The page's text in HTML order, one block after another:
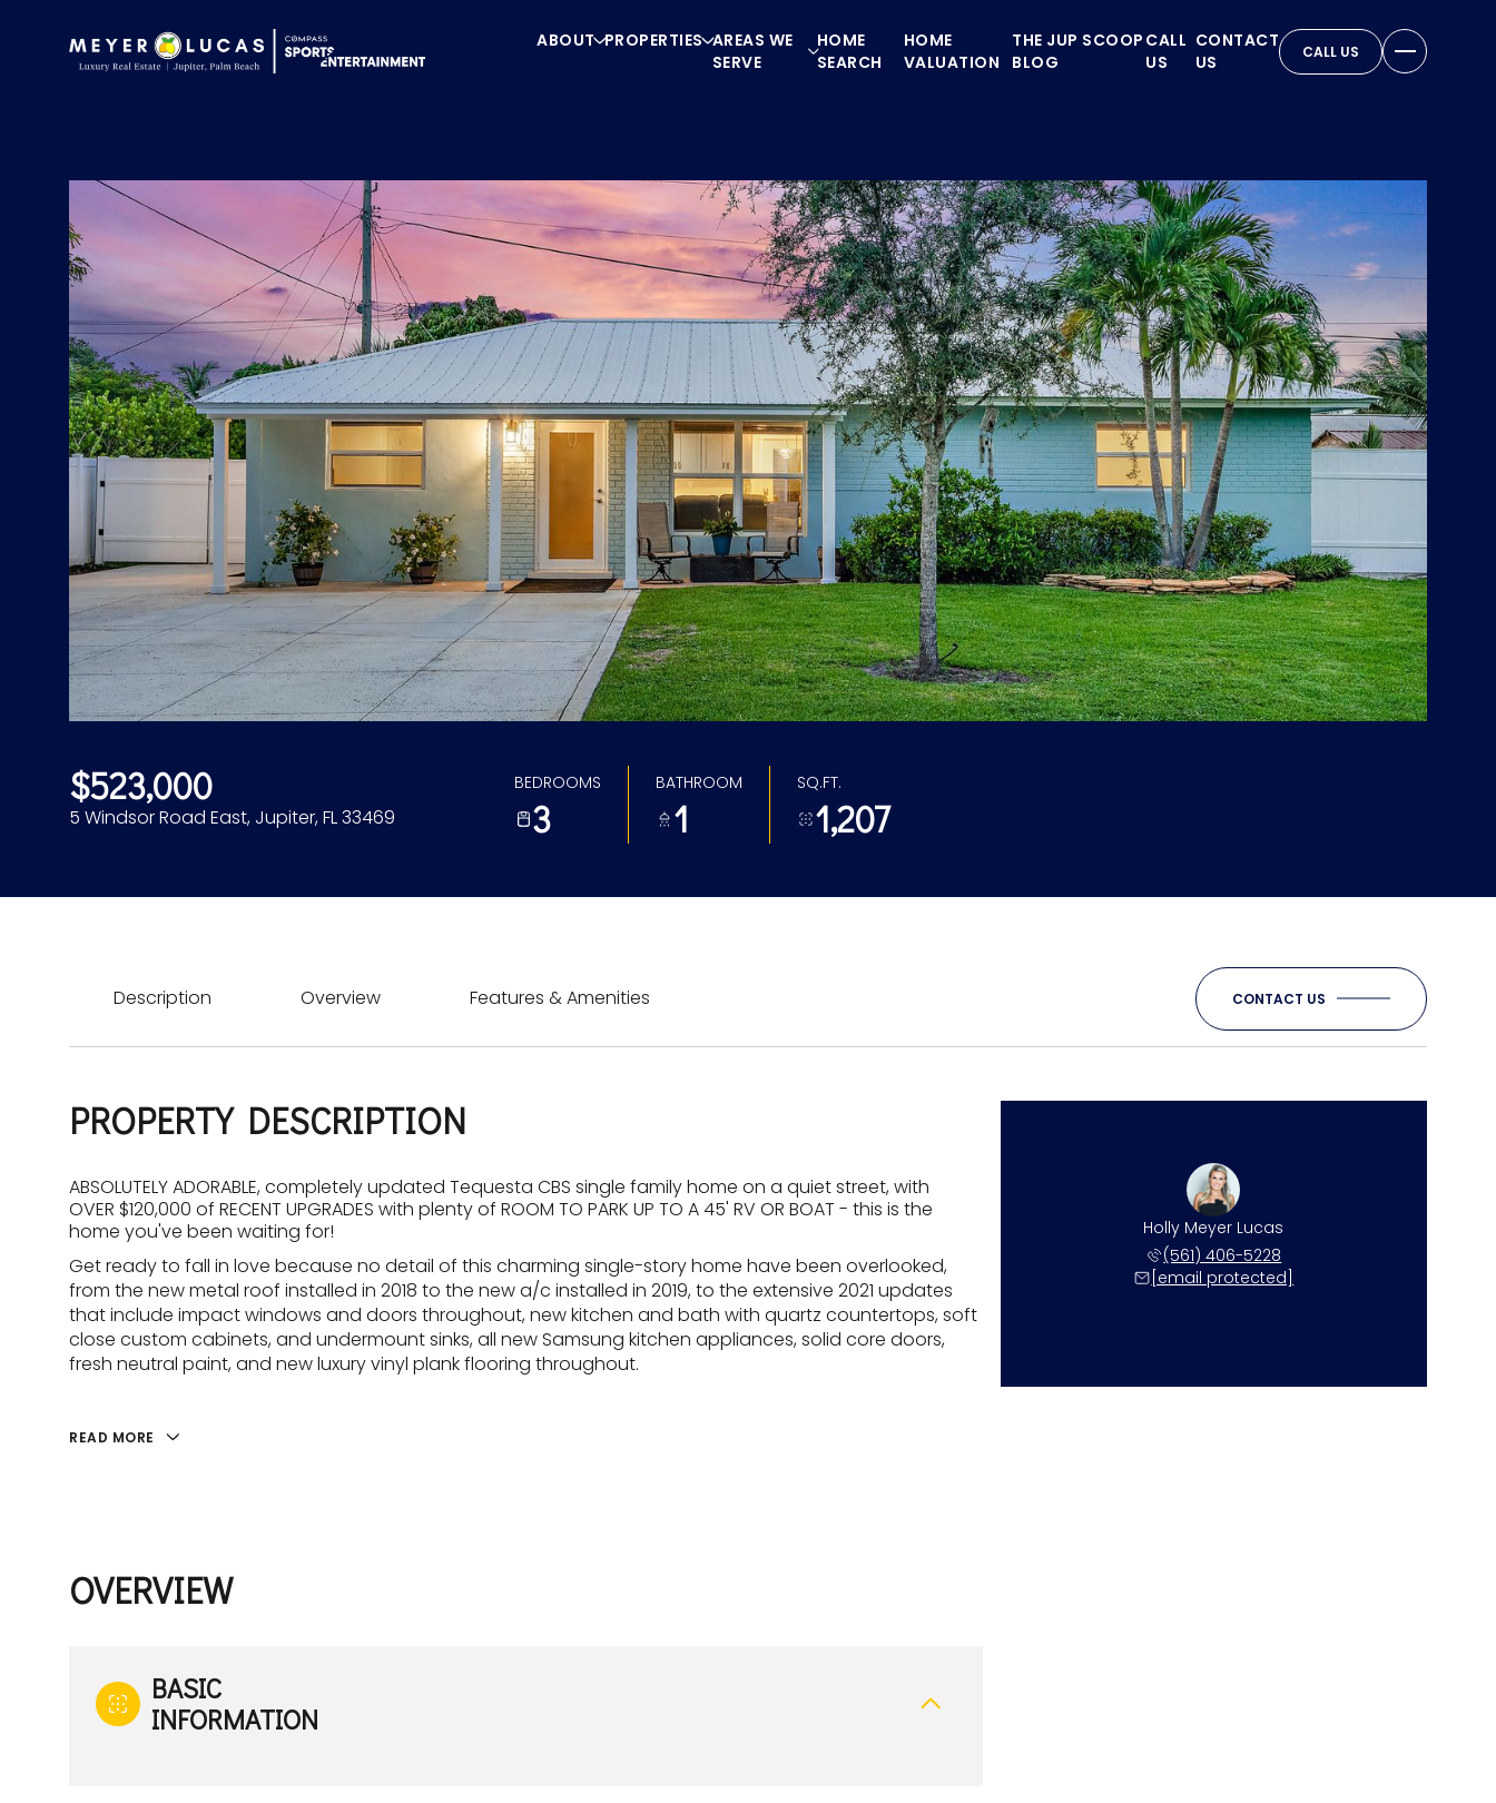
ABOUT PROPERTIES AREAS WE
SERVE
HOME
SEARCH
HOME
VALUATION
THE JUP SCOOP
BLOG
CALL
US
CONTACT
US
CALL US
$523,000
5 Windsor Road East, Jupiter, FL 33469
BEDROOMS
3
BATHROOM
1
SQ.FT.
1,207
Description Overview Features & Amenities CONTACT US
PROPERTY DESCRIPTION
ABSOLUTELY ADORABLE, completely updated Tequesta CBS single family home on a quiet street, with
OVER $120,000 of RECENT UPGRADES with plenty of ROOM TO PARK UP TO A 45' RV OR BOAT - this is the
home you've been waiting for!
Get ready to fall in love because no detail of this charming single-story home have been overlooked,
from the new metal roof installed in 2018 to the new a/c installed in 2019, to the extensive 2021 updates
that include impact windows and doors throughout, new kitchen and bath with quartz countertops, soft
close custom cabinets, and undermount sinks, all new Samsung kitchen appliances, solid core doors,
fresh neutral paint, and new luxury vinyl plank flooring throughout.
READ MORE
OVERVIEW
BASIC
INFORMATION
Holly Meyer Lucas
(561) 406-5228
[email protected]